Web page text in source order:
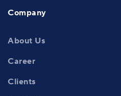
Company
About Us
Career
Clients